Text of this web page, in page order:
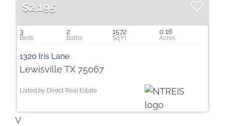
$2,195
3 2 1572 0.16
1320 Iris Lane
Lewisville TX 75067
Listed by Direct Real Estate
V